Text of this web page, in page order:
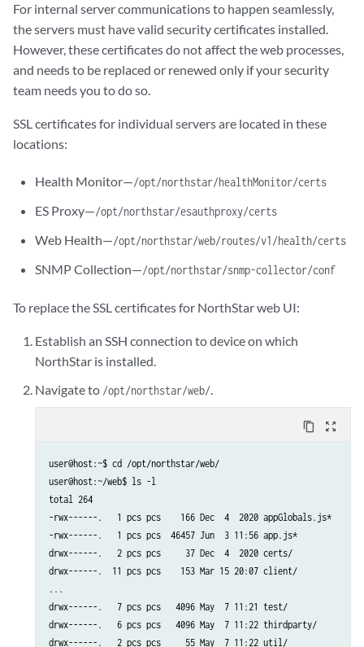
For internal server communications to happen seamlessly,
the servers must have valid security certificates installed.
However, these certificates do not affect the web processes,
and needs to be replaced or renewed only if your security
team needs you to do so.
SSL certificates for individual servers are located in these
locations:
Health Monitor—/opt/northstar/healthMonitor/certs
ES Proxy—/opt/northstar/esauthproxy/certs
Web Health—/opt/northstar/web/routes/v1/health/certs
SNMP Collection—/opt/northstar/snmp-collector/conf
To replace the SSL certificates for NorthStar web UI:
Establish an SSH connection to device on which
NorthStar is installed.
Navigate to /opt/northstar/web/.
content_copy zoom_out_map
user@host:~$ cd /opt/northstar/web/
user@host:~/web$ ls -l
total 264
-rwx------.   1 pcs pcs    166 Dec  4  2020 appGlobals.js*
-rwx------.   1 pcs pcs  46457 Jun  3 11:56 app.js*
drwx------.   2 pcs pcs     37 Dec  4  2020 certs/
drwx------.  11 pcs pcs    153 Mar 15 20:07 client/
...
drwx------.   7 pcs pcs   4096 May  7 11:21 test/
drwx------.   6 pcs pcs   4096 May  7 11:22 thirdparty/
drwx------.   2 pcs pcs     55 May  7 11:22 util/